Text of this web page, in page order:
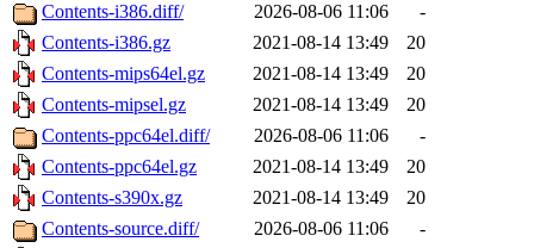
Contents-i386.diff/
2026-08-06 11:06
-
Contents-i386.gz
2021-08-14 13:49
20
Contents-mips64el.gz
2021-08-14 13:49
20
Contents-mipsel.gz
2021-08-14 13:49
20
Contents-ppc64el.diff/
2026-08-06 11:06
-
Contents-ppc64el.gz
2021-08-14 13:49
20
Contents-s390x.gz
2021-08-14 13:49
20
Contents-source.diff/
2026-08-06 11:06
-